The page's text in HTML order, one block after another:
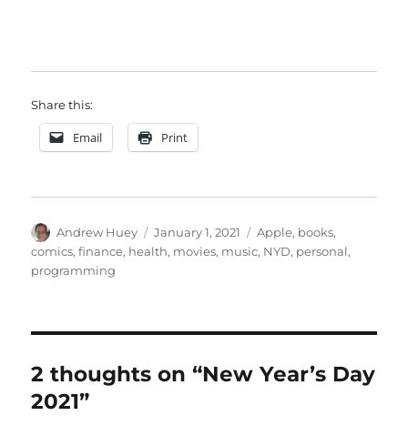
Share this:
Email Print
Author
Andrew Huey
Posted
on
January 1, 2021 Categories
Apple, books,
comics,finance, health, movies, music, NYD, personal,
programming
2 thoughts on “New Year’s Day
2021”